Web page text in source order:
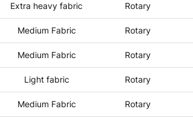
Extra heavy fabric Rotary
Medium Fabric Rotary
Medium Fabric Rotary
Light fabric Rotary
Medium Fabric Rotary